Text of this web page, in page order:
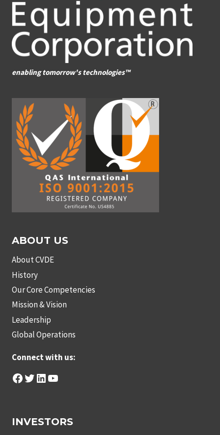
enabling tomorrow's technologies™
ABOUT US
About CVDE
History
Our Core Competencies
Mission & Vision
Leadership
Global Operations
Connect with us:
Facebook
Twitter
LinkedIn
YouTube
INVESTORS